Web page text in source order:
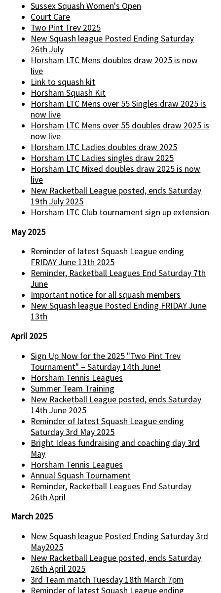
Sussex Squash Women's Open
Court Care
Two Pint Trev 2025
New Squash league Posted Ending Saturday
26th July
Horsham LTC Mens doubles draw 2025 is now
live
Link to squash kit
Horsham Squash Kit
Horsham LTC Mens over 55 Singles draw 2025 is
now live
Horsham LTC Mens over 55 doubles draw 2025 is
now live
Horsham LTC Ladies doubles draw 2025
Horsham LTC Ladies singles draw 2025
Horsham LTC Mixed doubles draw 2025 is now
live
New Racketball League posted, ends Saturday
19th July 2025
Horsham LTC Club tournament sign up extension
May 2025
Reminder of latest Squash League ending
FRIDAY June 13th 2025
Reminder, Racketball Leagues End Saturday 7th
June
Important notice for all squash members
New Squash league Posted Ending FRIDAY June
13th
April 2025
Sign Up Now for the 2025 "Two Pint Trev
Tournament" – Saturday 14th June!
Horsham Tennis Leagues
Summer Team Training
New Racketball League posted, ends Saturday
14th June 2025
Reminder of latest Squash League ending
Saturday 3rd May 2025
Bright Ideas fundraising and coaching day 3rd
May
Horsham Tennis Leagues
Annual Squash Tournament
Reminder, Racketball Leagues End Saturday
26th April
March 2025
New Squash league Posted Ending Saturday 3rd
May2025
New Racketball League posted, ends Saturday
26th April 2025
3rd Team match Tuesday 18th March 7pm
Reminder of latest Squash League ending